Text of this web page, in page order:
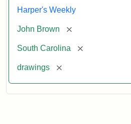
Harper's Weekly
John Brown [remove]
South Carolina [remove]
drawings [remove]
9,
p.
165.